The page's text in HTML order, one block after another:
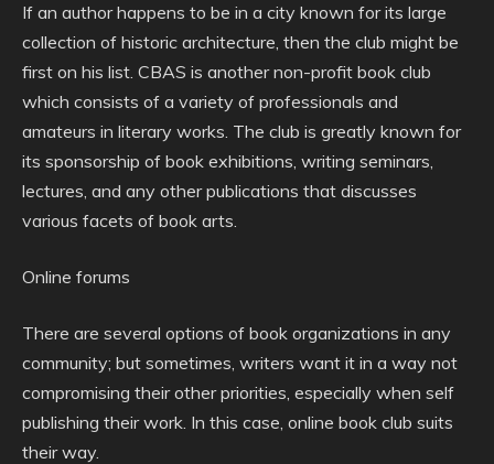
If an author happens to be in a city known for its large
collection of historic architecture, then the club might be
first on his list. CBAS is another non-profit book club
which consists of a variety of professionals and
amateurs in literary works. The club is greatly known for
its sponsorship of book exhibitions, writing seminars,
lectures, and any other publications that discusses
various facets of book arts.
Online forums
There are several options of book organizations in any
community; but sometimes, writers want it in a way not
compromising their other priorities, especially when self
publishing their work. In this case, online book club suits
their way.